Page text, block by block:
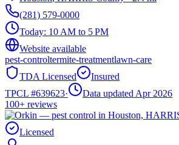
(281) 579-0000
Today: 10 AM to 5 PM
Website available
pest-controltermite-treatmentlawn-care
TDA Licensed
Insured
TPCL #639623·
Data updated Apr 2026
100+ reviews
Licensed